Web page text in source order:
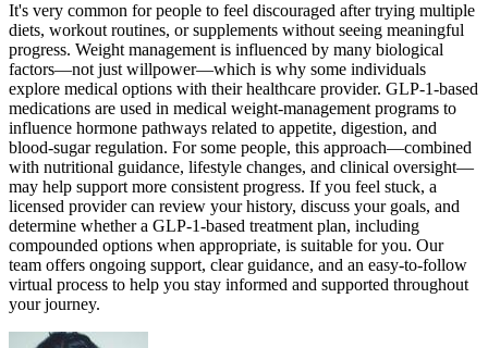
It's very common for people to feel discouraged after trying multiple
diets, workout routines, or supplements without seeing meaningful
progress. Weight management is influenced by many biological
factors—not just willpower—which is why some individuals
explore medical options with their healthcare provider. GLP-1-based
medications are used in medical weight-management programs to
influence hormone pathways related to appetite, digestion, and
blood-sugar regulation. For some people, this approach—combined
with nutritional guidance, lifestyle changes, and clinical oversight—
may help support more consistent progress. If you feel stuck, a
licensed provider can review your history, discuss your goals, and
determine whether a GLP-1-based treatment plan, including
compounded options when appropriate, is suitable for you. Our
team offers ongoing support, clear guidance, and an easy-to-follow
virtual process to help you stay informed and supported throughout
your journey.